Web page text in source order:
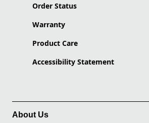
Order Status
Warranty
Product Care
Accessibility Statement
About Us